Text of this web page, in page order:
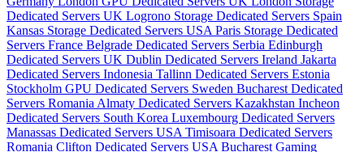
Dedicated Servers UK Logrono Storage Dedicated Servers Spain
Kansas Storage Dedicated Servers USA Paris Storage Dedicated
Servers France Belgrade Dedicated Servers Serbia Edinburgh
Dedicated Servers UK Dublin Dedicated Servers Ireland Jakarta
Dedicated Servers Indonesia Tallinn Dedicated Servers Estonia
Stockholm GPU Dedicated Servers Sweden Bucharest Dedicated
Servers Romania Almaty Dedicated Servers Kazakhstan Incheon
Dedicated Servers South Korea Luxembourg Dedicated Servers
Manassas Dedicated Servers USA Timisoara Dedicated Servers
Romania Clifton Dedicated Servers USA Bucharest Gaming